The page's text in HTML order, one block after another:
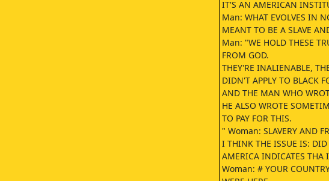
IT'S AN AMERICAN
Man: WHAT EVOLVES IN
MEANT TO BE A SLAVE
Man: "WE HOLD THESE
FROM GOD.
THEY'RE INALIENABLE,
DIDN'T APPLY TO BLACK
AND THE MAN WHO
HE ALSO WROTE
TO PAY FOR THIS.
" Woman: SLAVERY AND
I THINK THE ISSUE IS: DID
AMERICA INDICATES THA
Woman: # YOUR